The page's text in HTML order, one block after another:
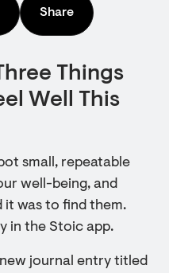
Share
Things
Well This
small, repeatable
well-being, and
it was to find them.
in the Stoic app.
journal entry titled